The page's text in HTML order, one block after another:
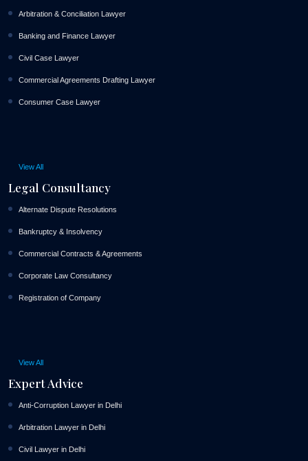
Arbitration & Conciliation Lawyer
Banking and Finance Lawyer
Civil Case Lawyer
Commercial Agreements Drafting Lawyer
Consumer Case Lawyer
View All
Legal Consultancy
Alternate Dispute Resolutions
Bankruptcy & Insolvency
Commercial Contracts & Agreements
Corporate Law Consultancy
Registration of Company
View All
Expert Advice
Anti-Corruption Lawyer in Delhi
Arbitration Lawyer in Delhi
Civil Lawyer in Delhi